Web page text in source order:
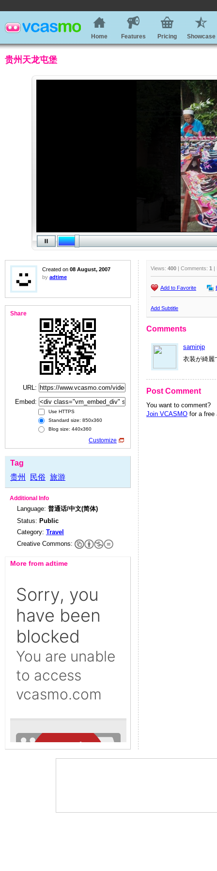
Home Features Pricing Showcase
贵州天龙屯堡
Created on 08 August, 2007
by adtime
Share
URL:
Embed:
Use HTTPS
Standard size: 850x360
Blog size: 440x360
Customize
Tag
贵州
民俗 旅游
Additional Info
Language: 普通话/中文(简体)
Status: Public
Category: Travel
Creative Commons:
More from adtime
Views: 400 | Comments: 1 |
Add to Favorite
Add Subtitle
Comments
saminjp
衣装が綺麗
Post Comment
You want to comment?
Join VCASMO for a